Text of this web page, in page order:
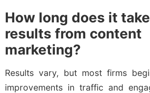
How long does it
results from content
marketing?
Results vary, but most firms
improvements in traffic and